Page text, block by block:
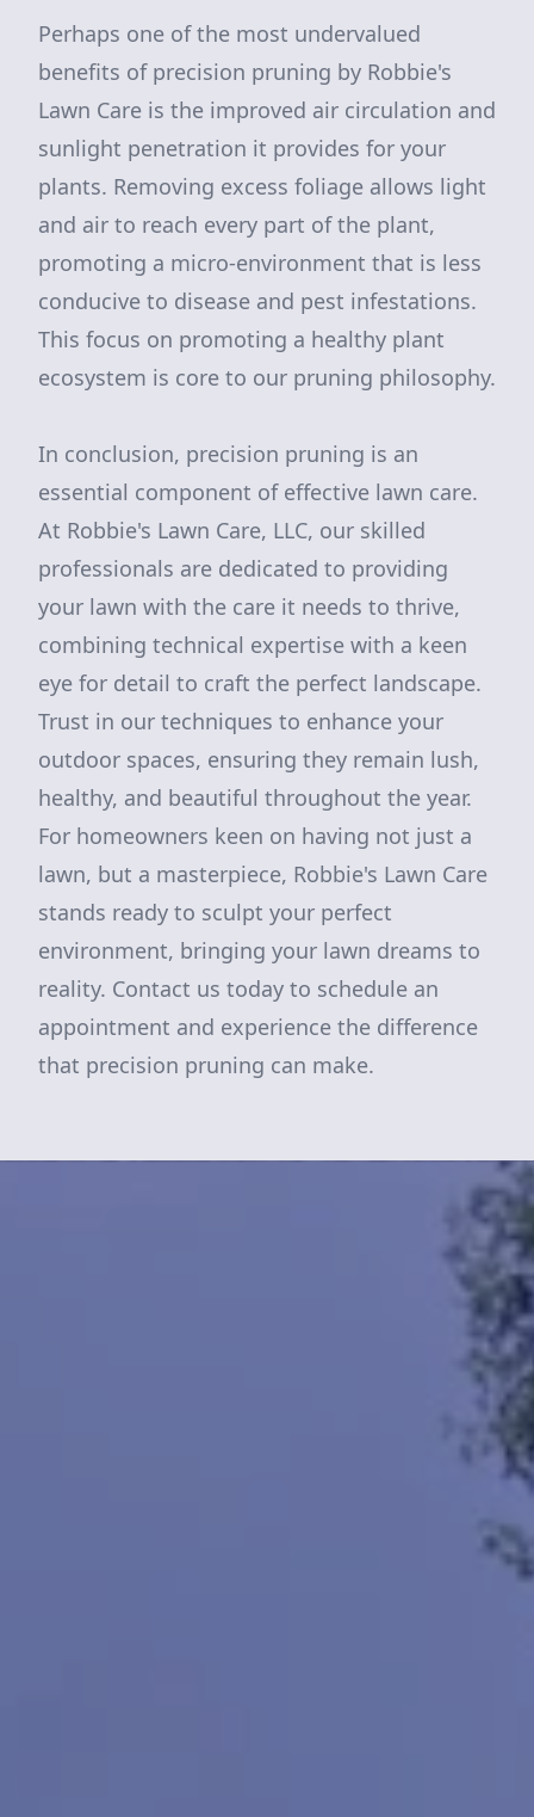
Perhaps one of the most undervalued
benefits of precision pruning by Robbie's
Lawn Care is the improved air circulation and
sunlight penetration it provides for your
plants. Removing excess foliage allows light
and air to reach every part of the plant,
promoting a micro-environment that is less
conducive to disease and pest infestations.
This focus on promoting a healthy plant
ecosystem is core to our pruning philosophy.
In conclusion, precision pruning is an
essential component of effective lawn care.
At Robbie's Lawn Care, LLC, our skilled
professionals are dedicated to providing
your lawn with the care it needs to thrive,
combining technical expertise with a keen
eye for detail to craft the perfect landscape.
Trust in our techniques to enhance your
outdoor spaces, ensuring they remain lush,
healthy, and beautiful throughout the year.
For homeowners keen on having not just a
lawn, but a masterpiece, Robbie's Lawn Care
stands ready to sculpt your perfect
environment, bringing your lawn dreams to
reality. Contact us today to schedule an
appointment and experience the difference
that precision pruning can make.